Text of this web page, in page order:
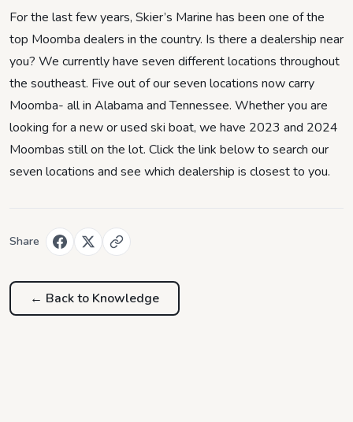
For the last few years, Skier’s Marine has been one of the
top Moomba dealers in the country. Is there a dealership near
you? We currently have seven different locations throughout
the southeast. Five out of our seven locations now carry
Moomba- all in Alabama and Tennessee. Whether you are
looking for a new or used ski boat, we have 2023 and 2024
Moombas still on the lot. Click the link below to search our
seven locations and see which dealership is closest to you.
Share
← Back to Knowledge